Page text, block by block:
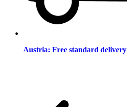
Austria: Free standard delivery